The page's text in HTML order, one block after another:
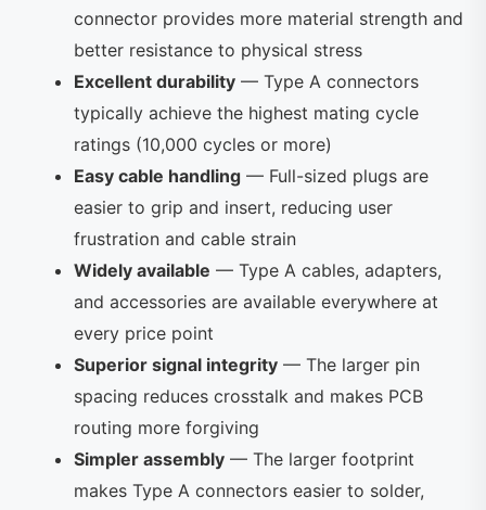
connector provides more material strength and
better resistance to physical stress
Excellent durability — Type A connectors
typically achieve the highest mating cycle
ratings (10,000 cycles or more)
Easy cable handling — Full-sized plugs are
easier to grip and insert, reducing user
frustration and cable strain
Widely available — Type A cables, adapters,
and accessories are available everywhere at
every price point
Superior signal integrity — The larger pin
spacing reduces crosstalk and makes PCB
routing more forgiving
Simpler assembly — The larger footprint
makes Type A connectors easier to solder,